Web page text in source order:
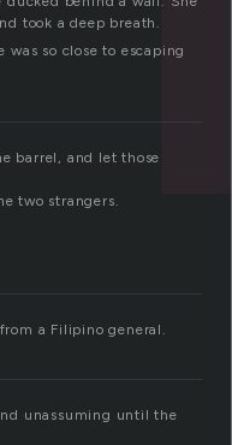
took a deep breath.
was so close to escaping
barrel, and let those
two strangers.
a Filipino general.
unassuming until the